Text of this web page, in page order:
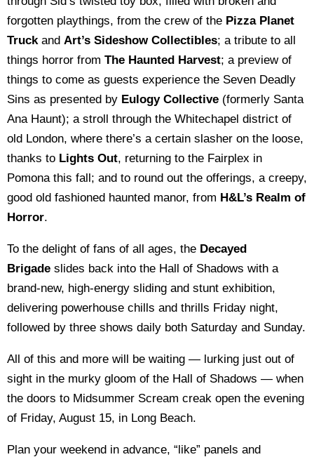
forgotten playthings, from the crew of the Pizza Planet
Truckand Art’s Sideshow Collectibles; a tribute to all
things horror from The Haunted Harvest; a preview of
things to come as guests experience the Seven Deadly
Sins as presented by Eulogy Collective (formerly Santa
Ana Haunt); a stroll through the Whitechapel district of
old London, where there’s a certain slasher on the loose,
thanks to Lights Out, returning to the Fairplex in
Pomona this fall; and to round out the offerings, a creepy,
good old fashioned haunted manor, from H&L’s Realm of
Horror.
To the delight of fans of all ages, the Decayed
Brigade slides back into the Hall of Shadows with a
brand-new, high-energy sliding and stunt exhibition,
delivering powerhouse chills and thrills Friday night,
followed by three shows daily both Saturday and Sunday.
All of this and more will be waiting — lurking just out of
sight in the murky gloom of the Hall of Shadows — when
the doors to Midsummer Scream creak open the evening
of Friday, August 15, in Long Beach.
Plan your weekend in advance, “like” panels and